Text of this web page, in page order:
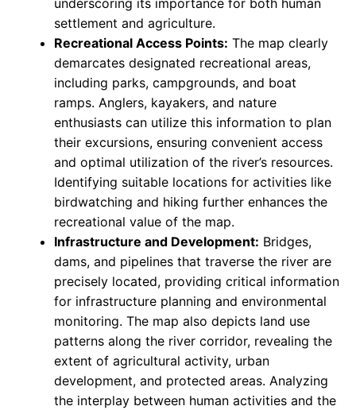
underscoring its importance for both human
settlement and agriculture.
Recreational Access Points: The map clearly
demarcates designated recreational areas,
including parks, campgrounds, and boat
ramps. Anglers, kayakers, and nature
enthusiasts can utilize this information to plan
their excursions, ensuring convenient access
and optimal utilization of the river’s resources.
Identifying suitable locations for activities like
birdwatching and hiking further enhances the
recreational value of the map.
Infrastructure and Development: Bridges,
dams, and pipelines that traverse the river are
precisely located, providing critical information
for infrastructure planning and environmental
monitoring. The map also depicts land use
patterns along the river corridor, revealing the
extent of agricultural activity, urban
development, and protected areas. Analyzing
the interplay between human activities and the